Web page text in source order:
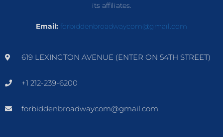
its affiliates.
Email: forbiddenbroadwaycom@gmail.com
619 LEXINGTON AVENUE (ENTER ON 54TH STREET)
+1 212-239-6200
forbiddenbroadwaycom@gmail.com